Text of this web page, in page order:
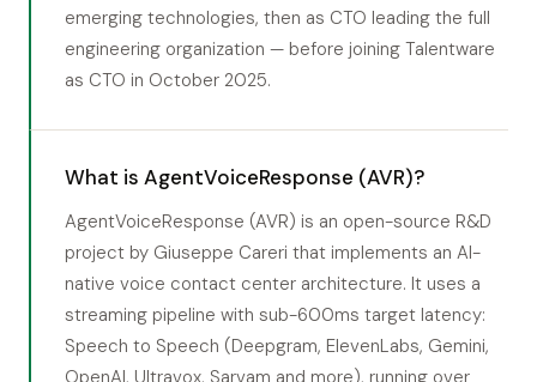
emerging technologies, then as CTO leading the full
engineering organization — before joining Talentware
as CTO in October 2025.
What is AgentVoiceResponse (AVR)?
AgentVoiceResponse (AVR) is an open-source R&D
project by Giuseppe Careri that implements an AI-
native voice contact center architecture. It uses a
streaming pipeline with sub-600ms target latency:
Speech to Speech (Deepgram, ElevenLabs, Gemini,
OpenAI, Ultravox, Sarvam and more), running over